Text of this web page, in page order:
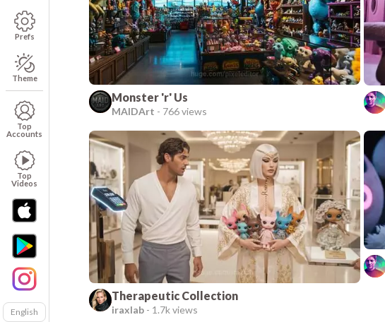
Prefs
Theme
Top
Accounts
Top
Videos
English
Monster 'r' Us
MAIDArt - 766 views
Therapeutic Collection
iraxlab - 1.7k views